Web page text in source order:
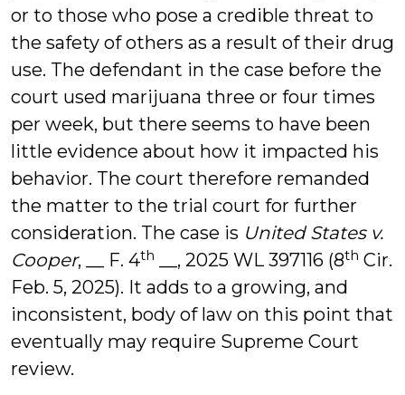
or to those who pose a credible threat to
the safety of others as a result of their drug
use. The defendant in the case before the
court used marijuana three or four times
per week, but there seems to have been
little evidence about how it impacted his
behavior. The court therefore remanded
the matter to the trial court for further
consideration. The case is United States v.
Cooper, __ F. 4th __, 2025 WL 397116 (8th Cir.
Feb. 5, 2025). It adds to a growing, and
inconsistent, body of law on this point that
eventually may require Supreme Court
review.